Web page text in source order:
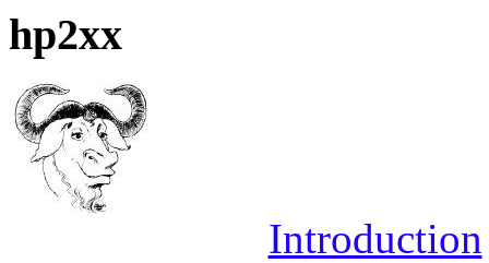
hp2xx
Introduction